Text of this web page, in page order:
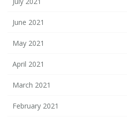
June 2021
May 2021
April 2021
March 2021
February 2021